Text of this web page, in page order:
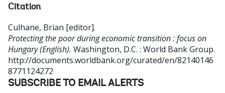
Citation
Culhane, Brian [editor].
Protecting the poor during economic transition : focus on
Hungary (English). Washington, D.C. : World Bank Group.
http://documents.worldbank.org/curated/en/82140146
8771124272
SUBSCRIBE TO EMAIL ALERTS